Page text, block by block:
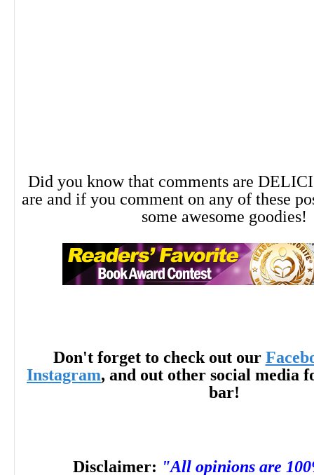
--Deborah E. Kennedy, author of
--This text refers to thepaperbackedition.
Did you know that comments are
are and if you comment on any of these
some awesome goodies!
Don't forget to check out our
Instagram, and out other social media
bar!
Disclaimer: "All opinions are